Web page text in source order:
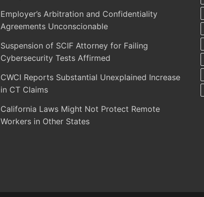
Employer’s Arbitration and Confidentiality
Agreements Unconscionable
Suspension of SCIF Attorney for Failing
Cybersecurity Tests Affirmed
CWCI Reports Substantial Unexplained Increase
in CT Claims
California Laws Might Not Protect Remote
Workers in Other States